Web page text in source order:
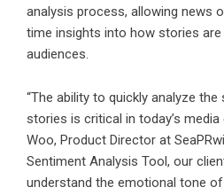
analysis process, allowing news
time insights into how stories are
audiences.
“The ability to quickly analyze
stories is critical in today’s media
Woo, Product Director at
Sentiment Analysis Tool, our
understand the emotional tone